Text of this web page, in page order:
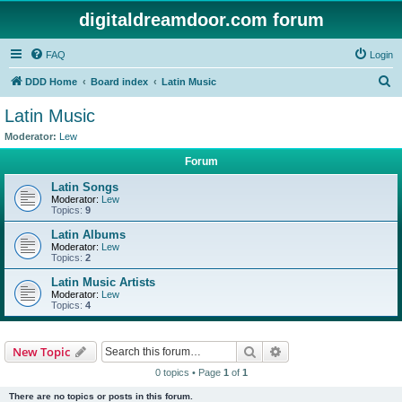
digitaldreamdoor.com forum
FAQ Login
DDD Home Board index Latin Music
Latin Music
Moderator: Lew
Forum
Latin Songs
Moderator: Lew
Topics: 9
Latin Albums
Moderator: Lew
Topics: 2
Latin Music Artists
Moderator: Lew
Topics: 4
New Topic Search
0 topics • Page 1 of 1
There are no topics or posts in this forum.